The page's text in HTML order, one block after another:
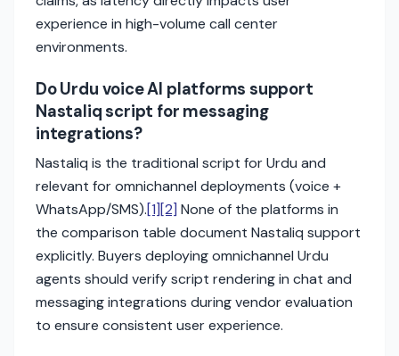
experience in high-volume call center
environments.
Do Urdu voice AI platforms support
Nastaliq script for messaging
integrations?
Nastaliq is the traditional script for Urdu and
relevant for omnichannel deployments (voice +
WhatsApp/SMS).[1][2] None of the platforms in
the comparison table document Nastaliq support
explicitly. Buyers deploying omnichannel Urdu
agents should verify script rendering in chat and
messaging integrations during vendor evaluation
to ensure consistent user experience.